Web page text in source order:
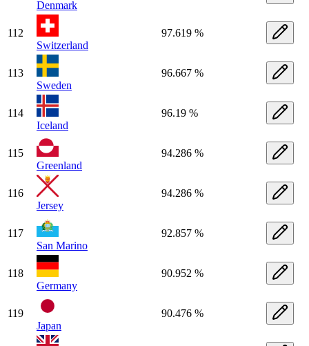
Denmark
112
Switzerland
97.619 %
113
Sweden
96.667 %
114
Iceland
96.19 %
115
Greenland
94.286 %
116
Jersey
94.286 %
117
San Marino
92.857 %
118
Germany
90.952 %
119
Japan
90.476 %